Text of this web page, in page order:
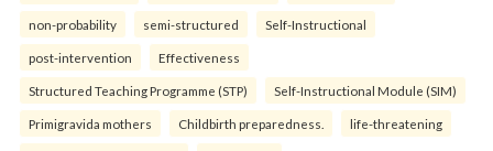
non-probability semi-structured Self-Instructional
post-intervention Effectiveness
Structured Teaching Programme (STP) Self-Instructional Module (SIM)
Primigravida mothers Childbirth preparedness. life-threatening